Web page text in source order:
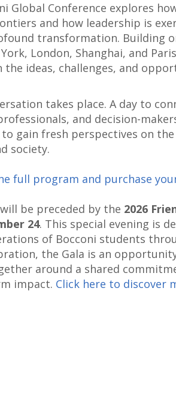
Global Conference explores
and how leadership is
transformation. Building
London, Shanghai, and
the ideas, challenges, and
takes place. A day to
and decision-
to gain fresh perspectives on
society.
full program and purchase
be preceded by the 2026
24. This special evening is
of Bocconi students
the Gala is an
around a shared
impact. Click here to discover